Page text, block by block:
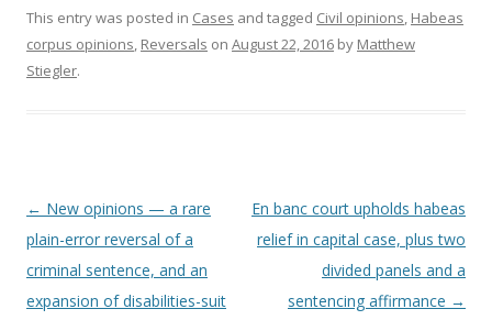
This entry was posted in Cases and tagged Civil opinions, Habeas
corpus opinions, Reversals on August 22, 2016 by Matthew
Stiegler.
Post
navigation
← New opinions — a rare
plain-error reversal of a
criminal sentence, and an
expansion of disabilities-suit
En banc court upholds habeas
relief in capital case, plus two
divided panels and a
sentencing affirmance →